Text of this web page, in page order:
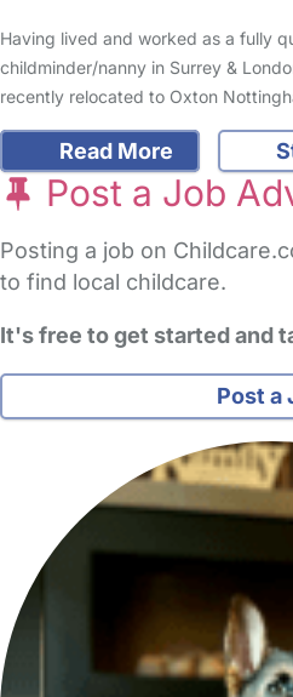
Having lived and worked as a fully
childminder/nanny in Surrey &
recently relocated to Oxton
Read More
Post a Job
Posting a job on
to find local childcare.
It's free to get started and
Post a